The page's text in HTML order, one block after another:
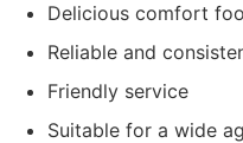
Delicious comfort
Reliable and
Friendly service
Suitable for a wide